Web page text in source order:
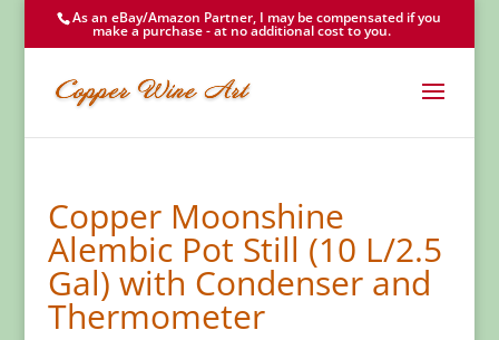
As an eBay/Amazon Partner, I may be compensated if you
make a purchase - at no additional cost to you.
Copper Moonshine
Alembic Pot Still (10 L/2.5
Gal) with Condenser and
Thermometer